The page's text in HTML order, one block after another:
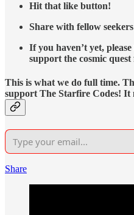
Hit that like button!
Share with fellow
If you haven’t yet,
support the cosmic
This is what we do full time.
support The Starfire Codes! It
Share